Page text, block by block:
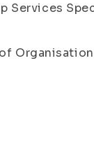
Services